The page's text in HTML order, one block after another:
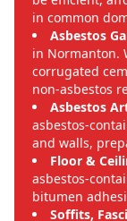
in common
Asbestos
in Normanton.
corrugated
non-asbestos
Asbestos
asbestos-
and walls,
Floor &
asbestos-
bitumen
Soffits,